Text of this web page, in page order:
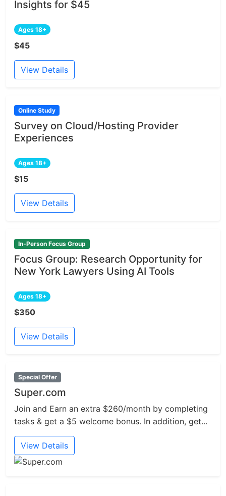
Insights for $45
Ages 18+
$45
View Details
Online Study
Survey on Cloud/Hosting Provider
Experiences
Ages 18+
$15
View Details
In-Person Focus Group
Focus Group: Research Opportunity for
New York Lawyers Using AI Tools
Ages 18+
$350
View Details
Special Offer
Super.com
Join and Earn an extra $260/month by completing
tasks & get a $5 welcome bonus. In addition, get...
View Details